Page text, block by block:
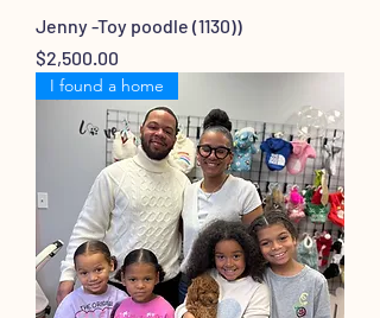
Jenny -Toy poodle (1130))
Price
$2,500.00
I found a home